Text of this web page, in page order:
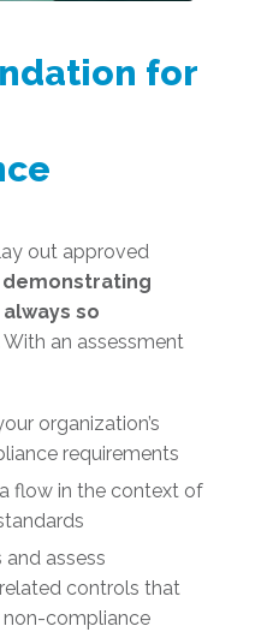
for
out approved
demonstrating
so
With an assessment
organization’s
requirements
flow in the context of
assess
controls that
compliance